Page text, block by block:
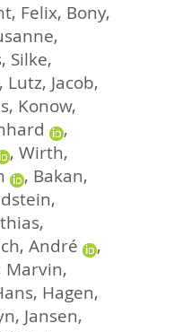
Felix, Bony,
,
Silke,
Lutz, Jacob,
, Konow,
,
, Wirth,
, Bakan,
,
André
,
Marvin,
, Hagen,
, Jansen,